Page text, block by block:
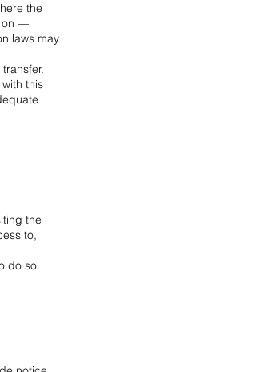
the
on —
laws may
this
the
to,
do so.